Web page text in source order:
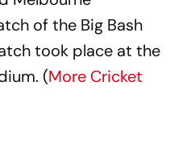
of the Big Bash
took place at the
(More Cricket